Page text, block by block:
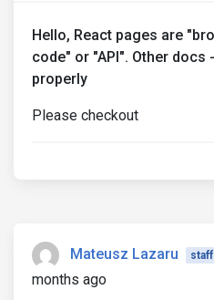
Hello, React pages are
code" or "API". Other docs
properly
Please checkout
Mateusz Lazaru staff
months ago